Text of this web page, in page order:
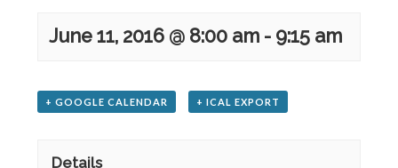
June 11, 2016 @ 8:00 am - 9:15 am
+ GOOGLE CALENDAR + ICAL EXPORT
Details